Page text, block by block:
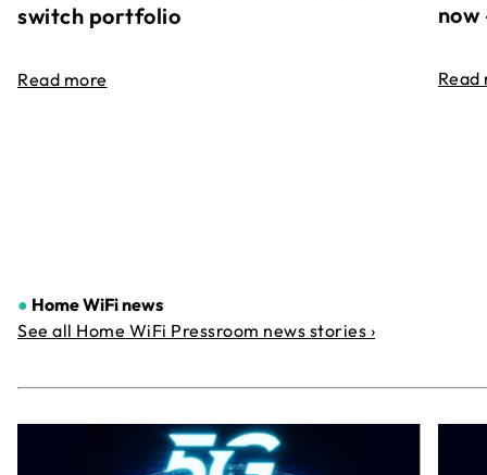
switch portfolio
Read more Read
● Home WiFi news
See all Home WiFi Pressroom news stories ›